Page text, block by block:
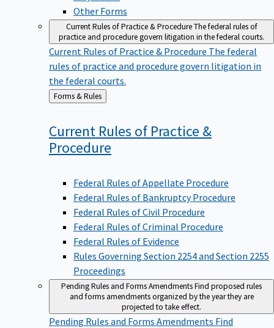
Other Forms
Current Rules of Practice & ProcedureThe federal rules of
practice and procedure govern litigation in the federal courts.
Current Rules of Practice & Procedure The federal
rules of practice and procedure govern litigation in
the federal courts.
Back
to
Forms & Rules
Current Rules of Practice &
Procedure
Federal Rules of Appellate Procedure
Federal Rules of Bankruptcy Procedure
Federal Rules of Civil Procedure
Federal Rules of Criminal Procedure
Federal Rules of Evidence
Rules Governing Section 2254 and Section 2255
Proceedings
Pending Rules and Forms AmendmentsFind proposed rules
and forms amendments organized by the year they are
projected to take effect.
Pending Rules and Forms Amendments Find